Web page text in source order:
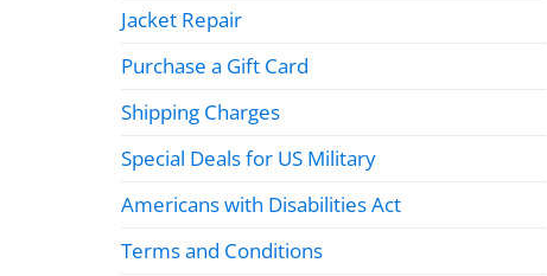
Jacket Repair
Purchase a Gift Card
Shipping Charges
Special Deals for US Military
Americans with Disabilities Act
Terms and Conditions